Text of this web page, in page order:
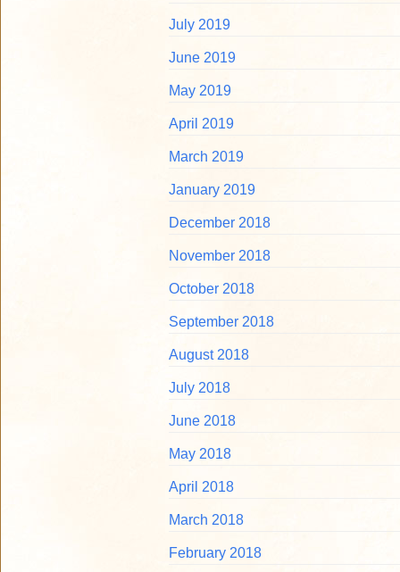
July 2019
June 2019
May 2019
April 2019
March 2019
January 2019
December 2018
November 2018
October 2018
September 2018
August 2018
July 2018
June 2018
May 2018
April 2018
March 2018
February 2018